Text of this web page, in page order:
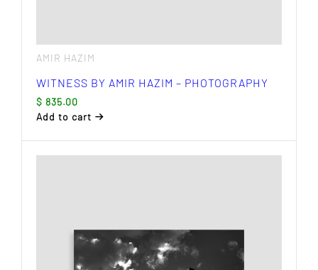
AMIR HAZIM
WITNESS BY AMIR HAZIM – PHOTOGRAPHY
$ 835.00
Add to cart